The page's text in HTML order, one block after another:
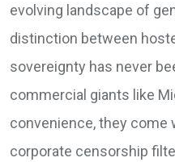
evolving landscape of
distinction between
sovereignty has never
commercial giants like
convenience, they
corporate censorship